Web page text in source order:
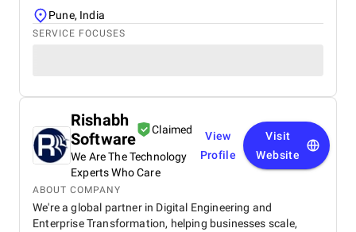
Pune, India
SERVICE FOCUSES
Rishabh
Software
Claimed
We Are The Technology
Experts Who Care
View
Profile
Visit
Website
ABOUT COMPANY
We're a global partner in Digital Engineering and
Enterprise Transformation, helping businesses scale,